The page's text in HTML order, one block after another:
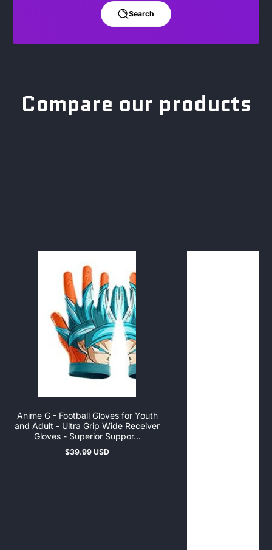
Search
Compare our products
Anime G - Football Gloves for Youth
and Adult - Ultra Grip Wide Receiver
Gloves - Superior Suppor...
Regular
$39.99 USD